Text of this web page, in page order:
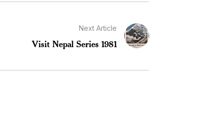
Next Article
Visit Nepal Series 1981